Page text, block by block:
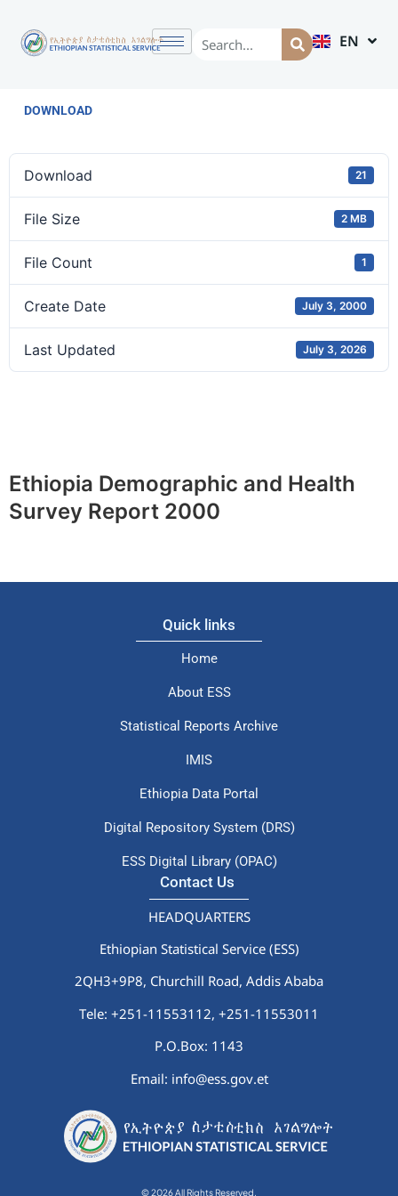
EN
AM
DOWNLOAD
Download 21
File Size 2 MB
File Count 1
Create Date July 3, 2000
Last Updated July 3, 2026
Ethiopia Demographic and Health
Survey Report 2000
Quick links
Home
About ESS
Statistical Reports Archive
IMIS
Ethiopia Data Portal
Digital Repository System (DRS)
ESS Digital Library (OPAC)
Contact Us
HEADQUARTERS
Ethiopian Statistical Service (ESS)
2QH3+9P8, Churchill Road, Addis Ababa
Tele: +251-11553112, +251-11553011
P.O.Box: 1143
Email: info@ess.gov.et
© 2026 All Rights Reserved.